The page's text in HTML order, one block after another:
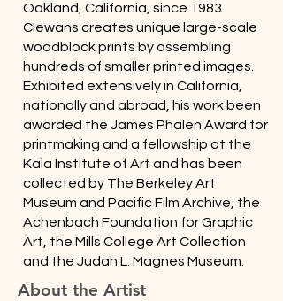
Oakland, California, since 1983.
Clewans creates unique large-scale
woodblock prints by assembling
hundreds of smaller printed images.
Exhibited extensively in California,
nationally and abroad, his work been
awarded the James Phalen Award for
printmaking and a fellowship at the
Kala Institute of Art and has been
collected by The Berkeley Art
Museum and Pacific Film Archive, the
Achenbach Foundation for Graphic
Art, the Mills College Art Collection
and the Judah L. Magnes Museum.
About the Artist